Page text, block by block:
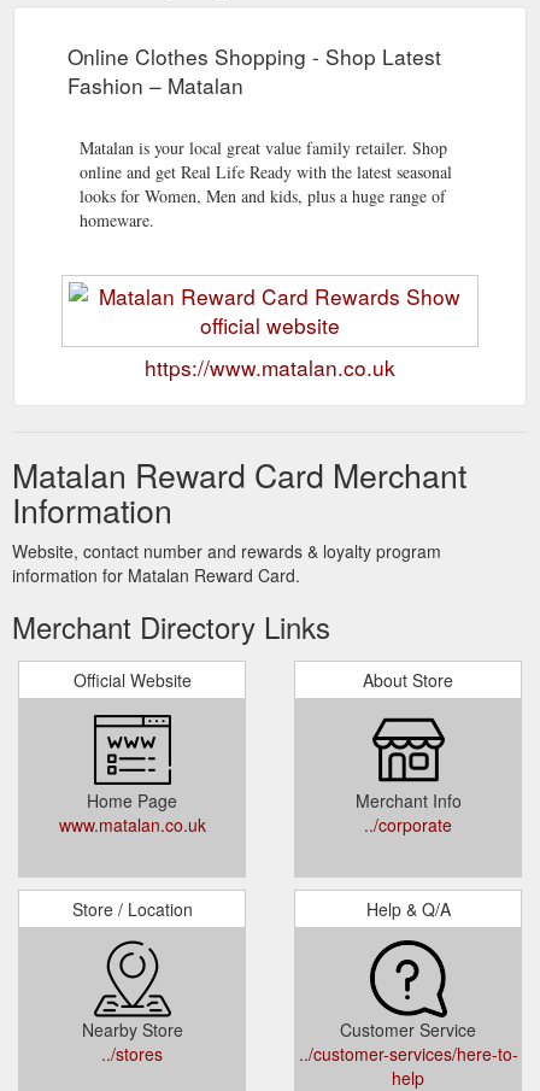
Online Clothes Shopping - Shop Latest
Fashion – Matalan
Matalan is your local great value family retailer. Shop
online and get Real Life Ready with the latest seasonal
looks for Women, Men and kids, plus a huge range of
homeware.
https://www.matalan.co.uk
Matalan Reward Card Merchant
Information
Website, contact number and rewards & loyalty program
information for Matalan Reward Card.
Merchant Directory Links
Official Website
Home Page
www.matalan.co.uk
About Store
Merchant Info
../corporate
Store / Location
Nearby Store
../stores
Help & Q/A
Customer Service
../customer-services/here-to-
help